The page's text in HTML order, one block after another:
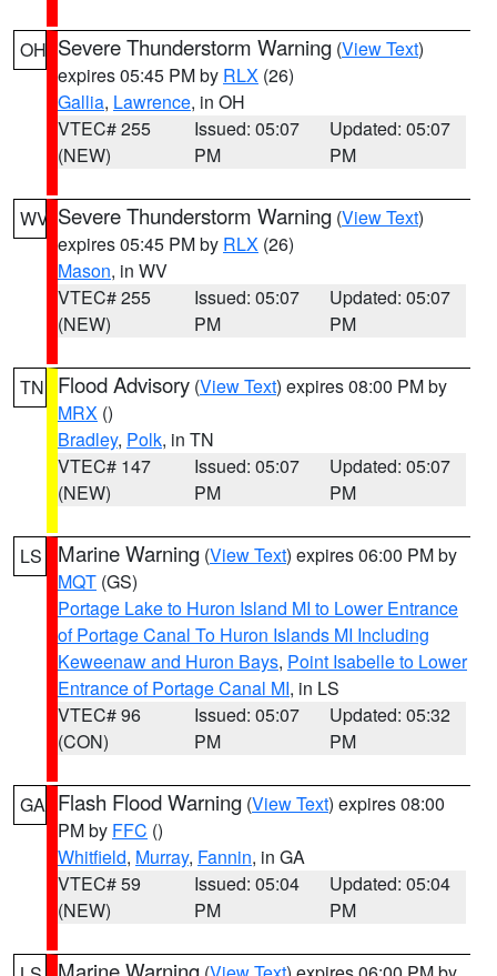
OH Severe Thunderstorm Warning (View Text)
expires 05:45 PM by RLX (26)
Gallia, Lawrence, in OH
VTEC# 255
(NEW)
Issued: 05:07
PM
Updated: 05:07
PM
WV Severe Thunderstorm Warning (View Text)
expires 05:45 PM by RLX (26)
Mason, in WV
VTEC# 255
(NEW)
Issued: 05:07
PM
Updated: 05:07
PM
TN Flood Advisory (View Text) expires 08:00 PM by
MRX ()
Bradley, Polk, in TN
VTEC# 147
(NEW)
Issued: 05:07
PM
Updated: 05:07
PM
LS Marine Warning (View Text) expires 06:00 PM by
MQT (GS)
Portage Lake to Huron Island MI to Lower Entrance
of Portage Canal To Huron Islands MI Including
Keweenaw and Huron Bays, Point Isabelle to Lower
Entrance of Portage Canal MI, in LS
VTEC# 96
(CON)
Issued: 05:07
PM
Updated: 05:32
PM
GA Flash Flood Warning (View Text) expires 08:00
PM by FFC ()
Whitfield, Murray, Fannin, in GA
VTEC# 59
(NEW)
Issued: 05:04
PM
Updated: 05:04
PM